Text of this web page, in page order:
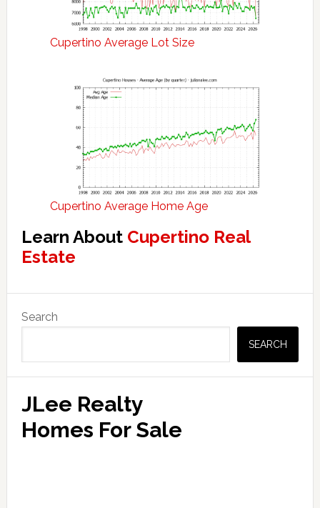
Cupertino Average Lot Size
Cupertino Average Home Age
Learn About Cupertino Real
Estate
Primary
Sidebar
Search
SEARCH
JLee Realty
Homes For Sale